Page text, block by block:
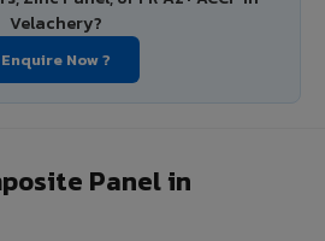
Velachery?
Enquire Now ?
Panel in